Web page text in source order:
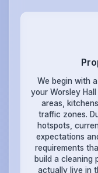
We begin with
your Worsley
areas,
traffic zones.
hotspots,
expectations
requirements
build a cleaning
actually live in